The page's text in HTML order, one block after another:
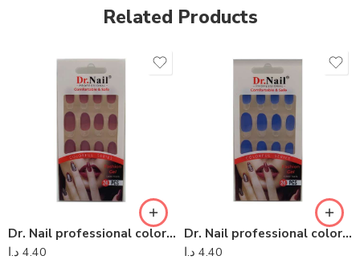
Related Products
Dr. Nail professional colorful series – Dr Nail 10
4.40 د.ا
Dr. Nail professional colorful series – Dr Nail 13
4.40 د.ا